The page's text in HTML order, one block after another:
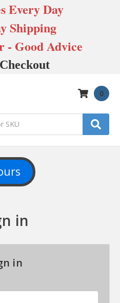
Every Day
Shipping
- Good Advice
0
in
in